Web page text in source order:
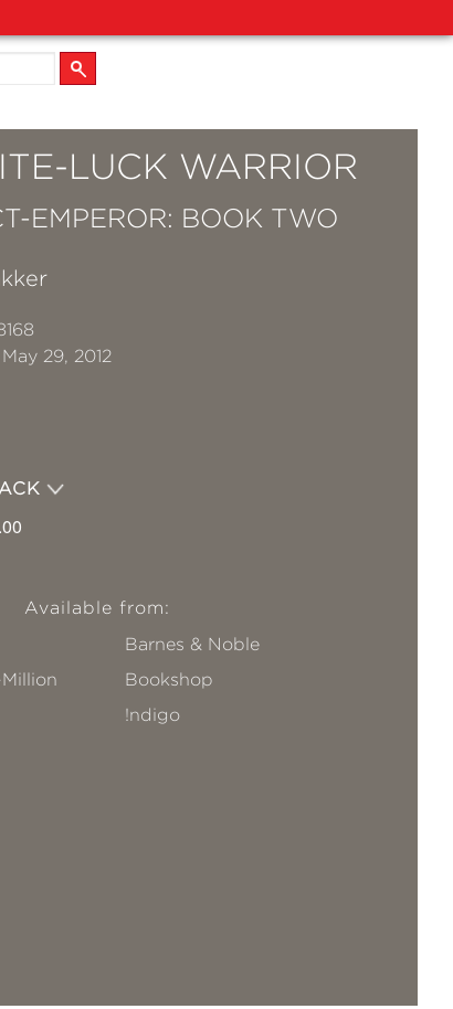
LUCK WARRIOR
EMPEROR: BOOK TWO
May 29, 2012
Available from:
Barnes & Noble
Bookshop
!ndigo